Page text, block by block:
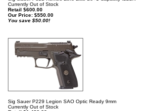
Currently Out of Stock
Retail $600.00
Our Price: $550.00
You save $50.00!
Sig Sauer P229 Legion SAO Optic Ready 9mm
Currently Out of Stock